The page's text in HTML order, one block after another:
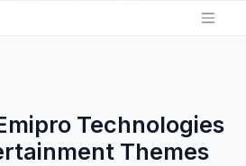
Technologies
Themes